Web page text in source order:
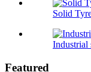
Solid
Industrial
Featured